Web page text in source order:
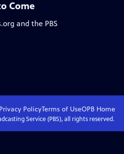
Come
and the PBS
Privacy PolicyTerms of UseOPB Home
Service (PBS), all rights reserved.